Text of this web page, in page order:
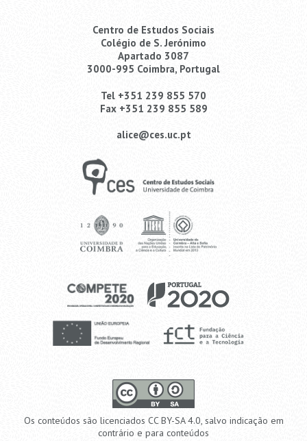
Centro de Estudos Sociais
Colégio de S. Jerónimo
Apartado 3087
3000-995 Coimbra, Portugal
Tel +351 239 855 570
Fax +351 239 855 589
alice@ces.uc.pt
Os conteúdos são licenciados CC BY-SA 4.0, salvo indicação em
contrário e para conteúdos